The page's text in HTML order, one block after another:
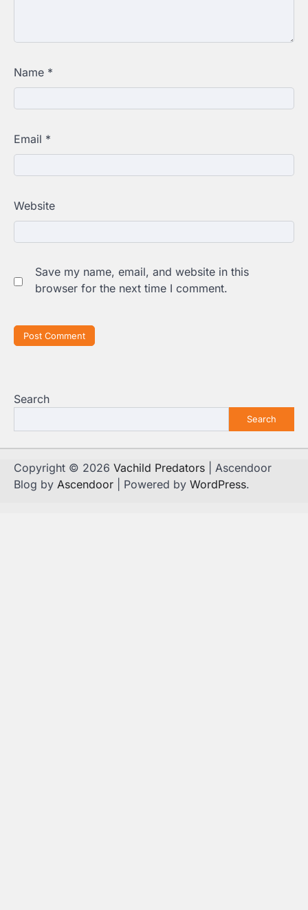
Name *
Email *
Website
Save my name, email, and website in this
browser for the next time I comment.
Search
Search
Copyright © 2026 Vachild Predators | Ascendoor
Blog by Ascendoor | Powered by WordPress.